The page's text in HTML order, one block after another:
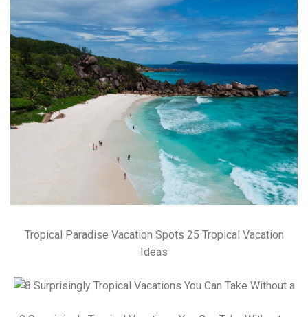
Tropical Paradise Vacation Spots 25 Tropical Vacation
Ideas